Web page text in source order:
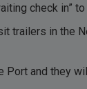
check in” to
trailers in the
Port and they